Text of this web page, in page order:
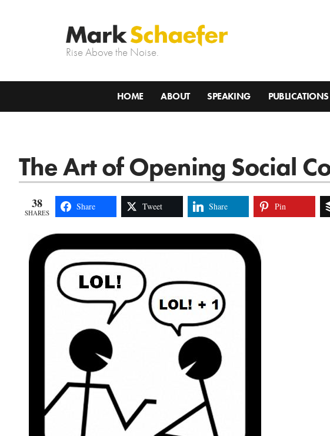
Rise Above the Noise.
HOME ABOUT SPEAKING PUBLICATIONS
The Art of Opening Social
38
SHARES
Share Tweet Share Pin